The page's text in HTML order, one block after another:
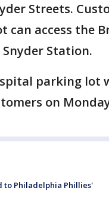
Streets.
can access the
Station.
parking lot
on
to Philadelphia Phillies'